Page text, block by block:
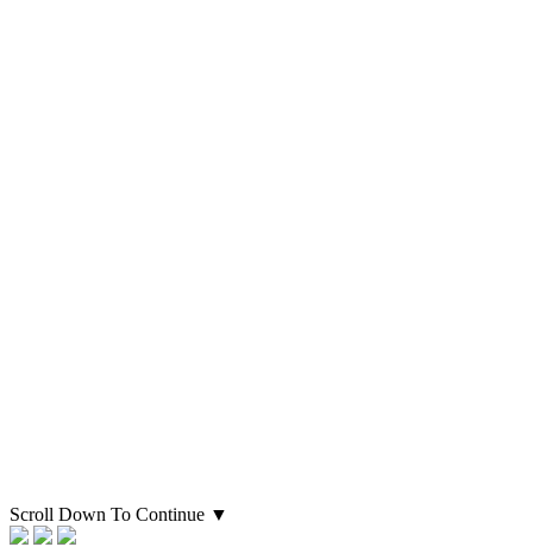
Scroll Down To Continue ▼